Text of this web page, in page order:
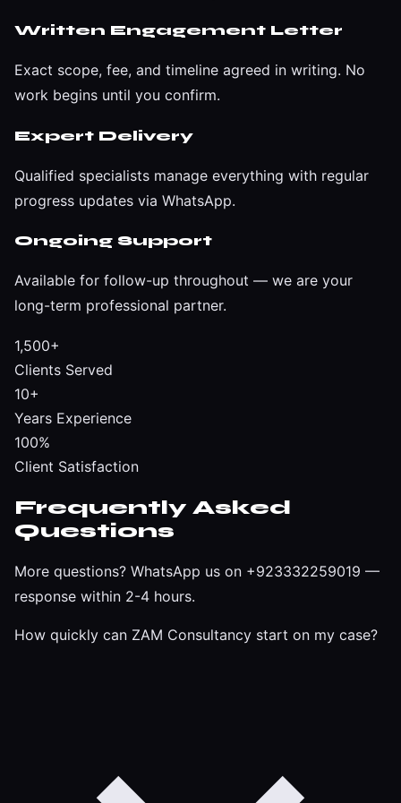
Written Engagement Letter
Exact scope, fee, and timeline agreed in writing. No
work begins until you confirm.
Expert Delivery
Qualified specialists manage everything with regular
progress updates via WhatsApp.
Ongoing Support
Available for follow-up throughout — we are your
long-term professional partner.
1,500+
Clients Served
10+
Years Experience
100%
Client Satisfaction
Frequently Asked
Questions
More questions? WhatsApp us on +923332259019 —
response within 2-4 hours.
How quickly can ZAM Consultancy start on my case?